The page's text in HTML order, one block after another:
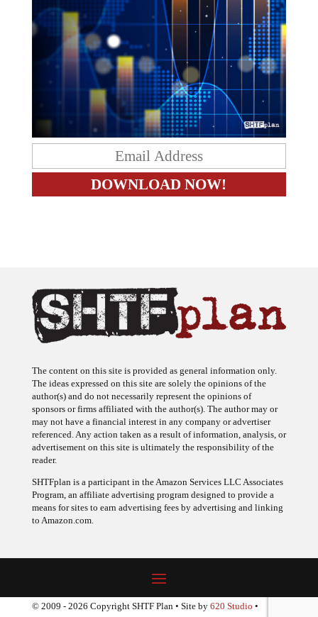
The ideas expressed on this site are solely the opinions of the
author(s) and do not necessarily represent the opinions of
sponsors or firms affiliated with the author(s). The author may or
may not have a financial interest in any company or advertiser
referenced. Any action taken as a result of information, analysis, or
advertisement on this site is ultimately the responsibility of the
reader.
Program, an affiliate advertising program designed to provide a
means for sites to earn advertising fees by advertising and linking
to Amazon.com.
© 2009 - 2026 Copyright SHTF Plan • Site by620 Studio•
Report a website problem